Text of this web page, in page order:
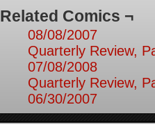
Related Comics ¬
08/08/2007
Quarterly Review,
07/08/2008
Quarterly Review,
06/30/2007